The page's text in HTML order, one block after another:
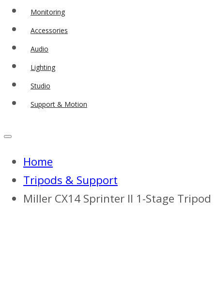
Monitoring
Accessories
Audio
Lighting
Studio
Support & Motion
Home
Tripods & Support
Miller CX14 Sprinter II 1-Stage Tripod